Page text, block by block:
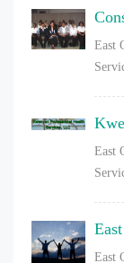
East
East
East